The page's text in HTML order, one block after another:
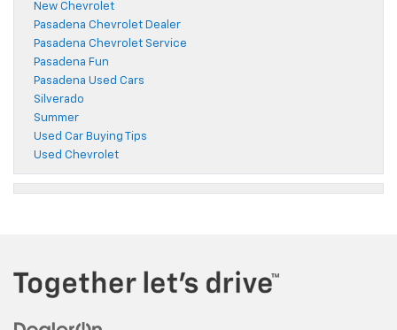
New Chevrolet
Pasadena Chevrolet Dealer
Pasadena Chevrolet Service
Pasadena Fun
Pasadena Used Cars
Silverado
Summer
Used Car Buying Tips
Used Chevrolet